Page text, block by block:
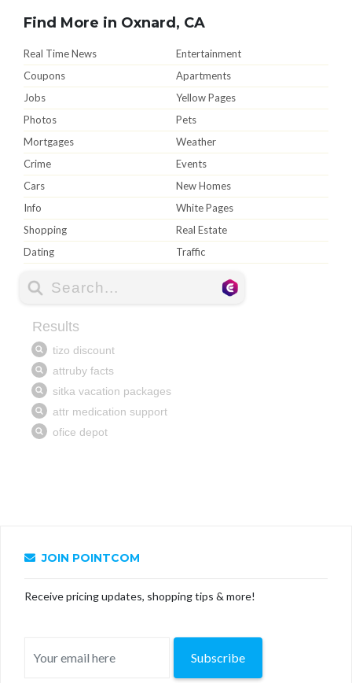
Find More in Oxnard, CA
Real Time News
Entertainment
Coupons
Apartments
Jobs
Yellow Pages
Photos
Pets
Mortgages
Weather
Crime
Events
Cars
New Homes
Info
White Pages
Shopping
Real Estate
Dating
Traffic
JOIN POINTCOM
Receive pricing updates, shopping tips & more!
Subscribe